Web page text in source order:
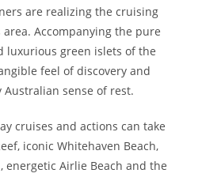
are realizing the cruising
Accompanying the pure
luxurious green islets of the
feel of discovery and
sense of rest.
cruises and actions can take
iconic Whitehaven Beach,
energetic Airlie Beach and the